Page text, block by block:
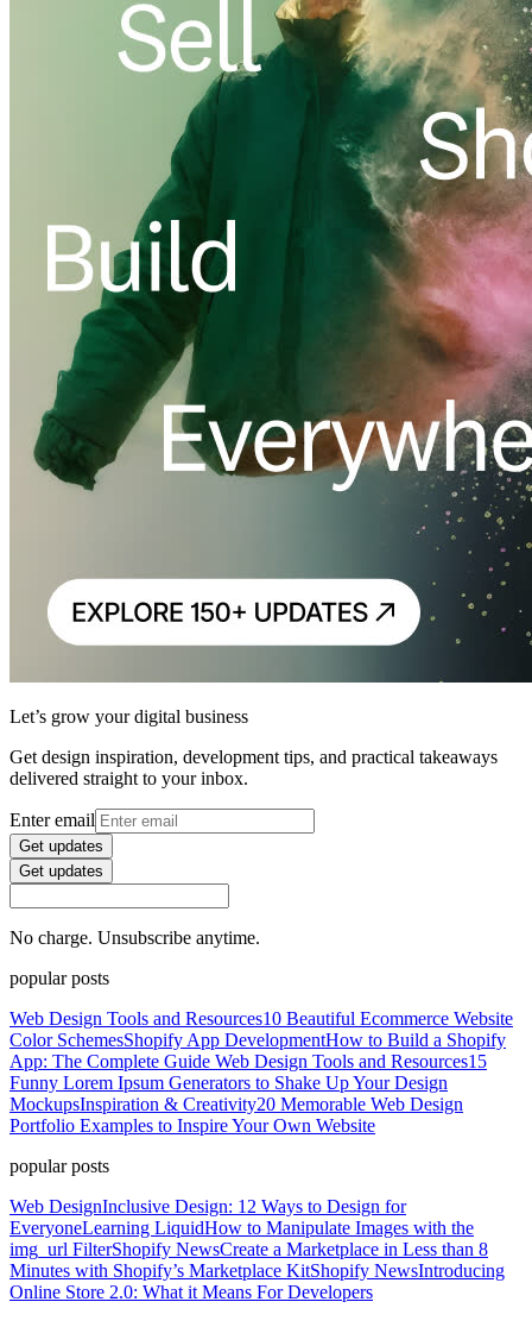
Let’s grow your digital business
Get design inspiration, development tips, and practical takeaways
delivered straight to your inbox.
Enter email
Get updates
Get updates
No charge. Unsubscribe anytime.
popular posts
Web Design Tools and Resources10 Beautiful Ecommerce Website
Color SchemesShopify App DevelopmentHow to Build a Shopify
App: The Complete Guide Web Design Tools and Resources15
Funny Lorem Ipsum Generators to Shake Up Your Design
MockupsInspiration & Creativity20 Memorable Web Design
Portfolio Examples to Inspire Your Own Website
popular posts
Web DesignInclusive Design: 12 Ways to Design for
EveryoneLearning LiquidHow to Manipulate Images with the
img_url FilterShopify NewsCreate a Marketplace in Less than 8
Minutes with Shopify’s Marketplace KitShopify NewsIntroducing
Online Store 2.0: What it Means For Developers